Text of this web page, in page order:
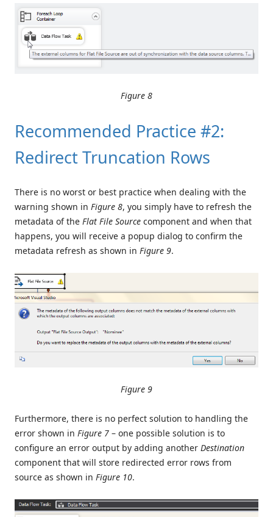
Figure 8
Recommended Practice #2:
Redirect Truncation Rows
There is no worst or best practice when dealing with the
warning shown in Figure 8, you simply have to refresh the
metadata of the Flat File Source component and when that
happens, you will receive a popup dialog to confirm the
metadata refresh as shown in Figure 9.
Figure 9
Furthermore, there is no perfect solution to handling the
error shown in Figure 7 – one possible solution is to
configure an error output by adding another Destination
component that will store redirected error rows from
source as shown in Figure 10.